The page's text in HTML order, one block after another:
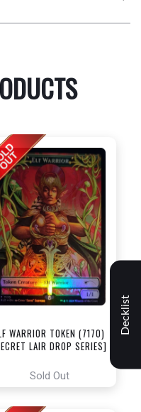
WARRIOR TOKEN (7170)
LAIR DROP SERIES]
Sold Out
Decklist